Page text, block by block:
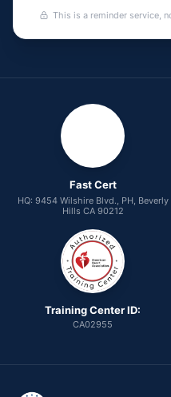
This is a reminder service,
Fast Cert
HQ: 9454 Wilshire Blvd., PH, Beverly
Hills CA 90212
Training Center ID:
CA02955